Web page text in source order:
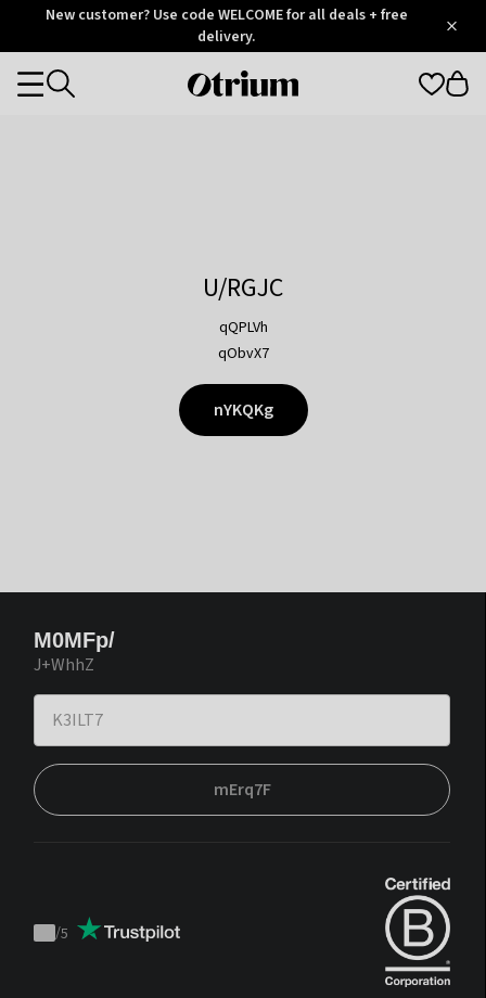
OtriumNew customer? Use code WELCOME for all deals + free
delivery.
Otrium
Categories
U/RGJC
qQPLVh
qObvX7
nYKQKg
M0MFp/
J+WhhZ
mErq7F
Trustpilot
/5